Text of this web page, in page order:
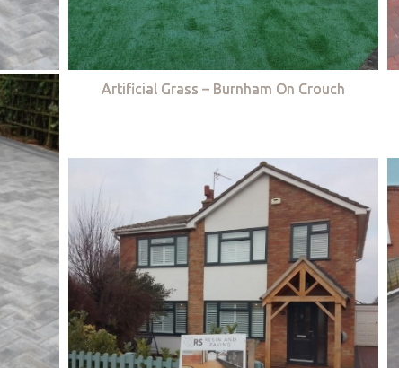
Artificial Grass – Burnham On Crouch